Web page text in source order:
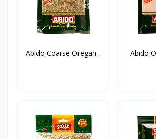
Abido Coarse Oregano
Abido